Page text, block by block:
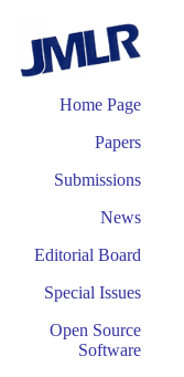
Home Page
Papers
Submissions
News
Editorial Board
Special Issues
Open Source
Software